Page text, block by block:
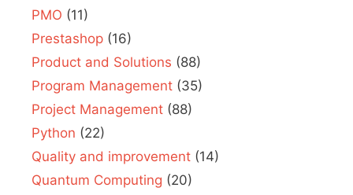
PMO (11)
Prestashop (16)
Product and Solutions (88)
Program Management (35)
Project Management (88)
Python (22)
Quality and improvement (14)
Quantum Computing (20)